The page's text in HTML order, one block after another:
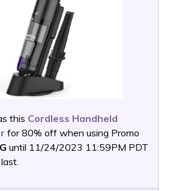
this Cordless Handheld
for 80% off when using Promo
until 11/24/2023 11:59PM PDT